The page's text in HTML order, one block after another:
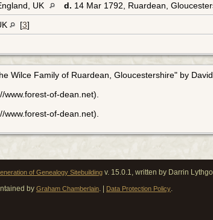
UK d. 14 Mar 1792, Ruardean,
[3]
Wilce Family of Ruardean, Gloucestershire" by David
of-dean.net).
of-dean.net).
of Genealogy Sitebuilding v. 15.0.1, written by Darrin
by Graham Chamberlain. | Data Protection Policy.